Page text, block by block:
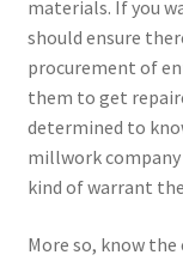
materials. If you
should ensure
procurement of
them to get
determined to
millwork company
kind of warrant
More so, know the